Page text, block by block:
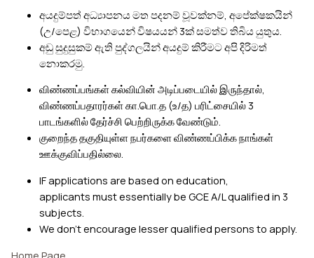
අයදුම්පත් අධ්‍යාපනය මත පදනම් වූවක්නම්, අපේක්ෂකයින්
(උ/පෙළ) විභාගයෙන් විෂයයන් 3ක් සමත්ව තිබිය යුතුය.
අඩු සුදුසුකම් ඇති පුද්ගලයින් අයදුම් කිරීමට අපි දිරිමත්
නොකරමු.
விண்ணப்பங்கள் கல்வியின் அடிப்படையில் இருந்தால்,
விண்ணப்பதாரர்கள் கா.பொ.த (உ/த) பரிட்சையில் 3
பாடங்களில் தேர்ச்சி பெற்றிருக்க வேண்டும்.
குறைந்த தகுதியுள்ள நபர்களை விண்ணப்பிக்க நாங்கள்
ஊக்குவிப்பதில்லை.
IF applications are based on education,
applicants must essentially be GCE A/L qualified in 3
subjects.
We don’t encourage lesser qualified persons to apply.
Home Page